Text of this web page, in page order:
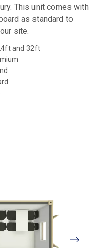
This unit comes with
as standard to
site.
and 32ft